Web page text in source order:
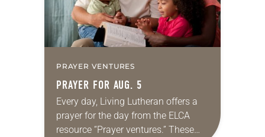
PRAYER VENTURES
PRAYER FOR AUG. 5
Every day, Living Lutheran offers a
prayer for the day from the ELCA
resource “Prayer ventures.” These